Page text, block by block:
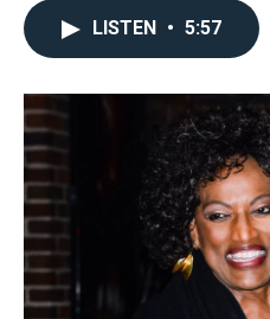
LISTEN • 5:57